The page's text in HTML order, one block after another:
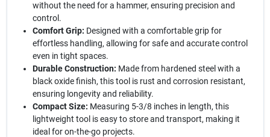
without the need for a hammer, ensuring precision and
control.
Comfort Grip: Designed with a comfortable grip for
effortless handling, allowing for safe and accurate control
even in tight spaces.
Durable Construction: Made from hardened steel with a
black oxide finish, this tool is rust and corrosion resistant,
ensuring longevity and reliability.
Compact Size: Measuring 5-3/8 inches in length, this
lightweight tool is easy to store and transport, making it
ideal for on-the-go projects.